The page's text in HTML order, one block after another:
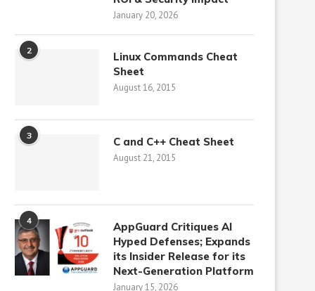
January 20, 2026
2
Linux Commands Cheat
Sheet
August 16, 2015
3 C and C++ Cheat Sheet
August 21, 2015
4
AppGuard Critiques AI
Hyped Defenses; Expands
its Insider Release for its
Next-Generation Platform
January 15, 2026